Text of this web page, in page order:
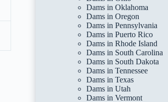
Dams in Oklahoma
Dams in Oregon
Dams in Pennsylvania
Dams in Puerto Rico
Dams in Rhode Island
Dams in South Carolina
Dams in South Dakota
Dams in Tennessee
Dams in Texas
Dams in Utah
Dams in Vermont